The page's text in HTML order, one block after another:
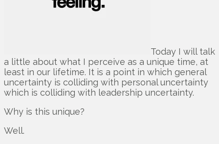
Today I will talk
a little about what I perceive as a unique time, at
least in our lifetime. It is a point in which general
uncertainty is colliding with personal uncertainty
which is colliding with leadership uncertainty.
Why is this unique?
Well.